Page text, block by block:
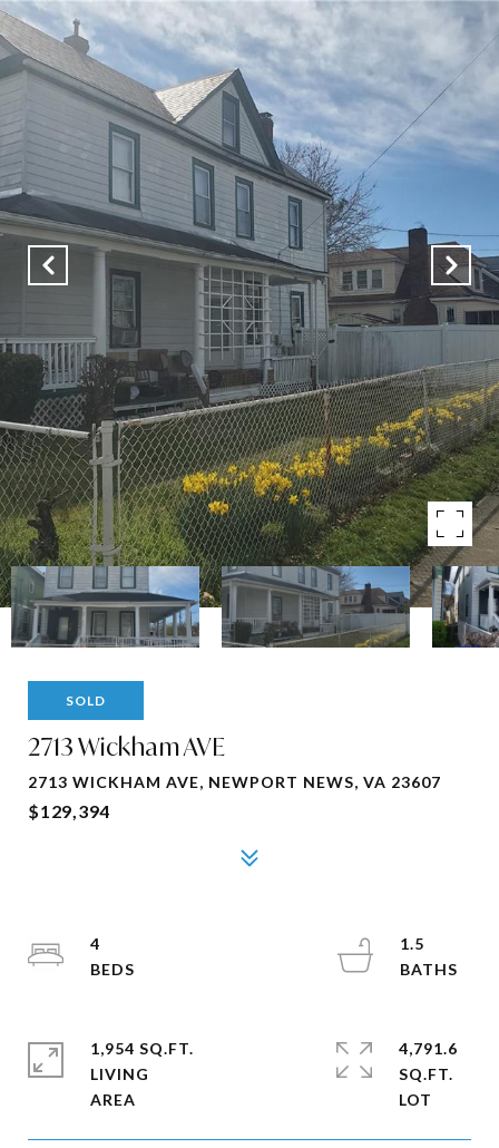
SOLD
2713 Wickham AVE
2713 WICKHAM AVE, NEWPORT NEWS, VA 23607
$129,394
4
1.5
1,954 SQ.FT.
LIVING
4,791.6
SQ.FT.